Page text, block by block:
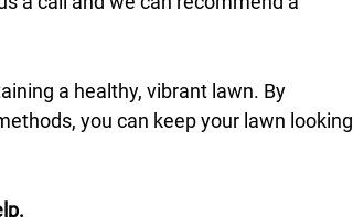
a healthy, vibrant lawn. By
you can keep your lawn looking